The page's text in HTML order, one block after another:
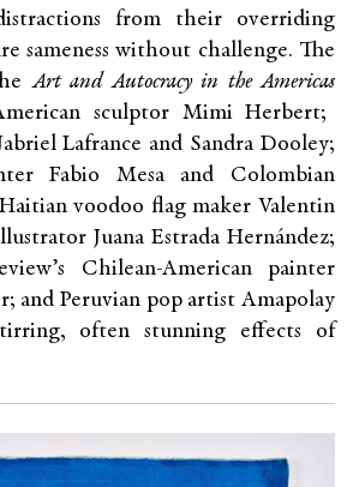
from their overriding
sameness without challenge. The
Art and Autocracy in the Americas
sculptor Mimi Herbert;
Lafrance and Sandra Dooley;
Fabio Mesa and Colombian
voodoo flag maker Valentin
Juana Estrada Hernández;
Chilean-American painter
and Peruvian pop artist Amapolay
often stunning effects of